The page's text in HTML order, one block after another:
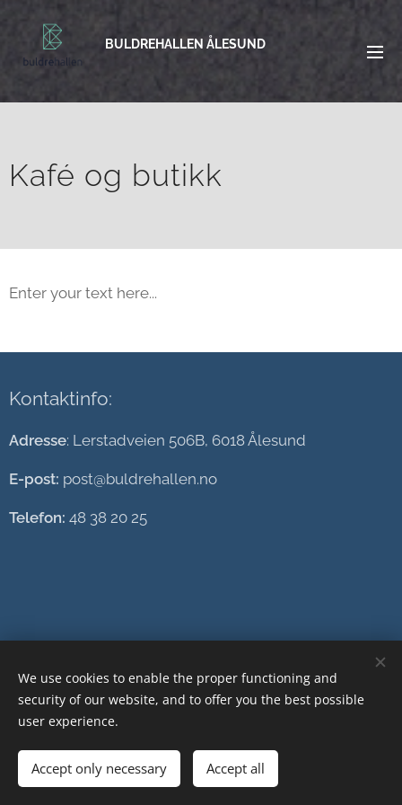
BULDREHALLEN ÅLESUND
Kafé og butikk
Enter your text here...
Kontaktinfo:
Adresse: Lerstadveien 506B, 6018 Ålesund
E-post: post@buldrehallen.no
Telefon: 48 38 20 25
We use cookies to enable the proper functioning and
security of our website, and to offer you the best possible
user experience.
Accept only necessary Accept all